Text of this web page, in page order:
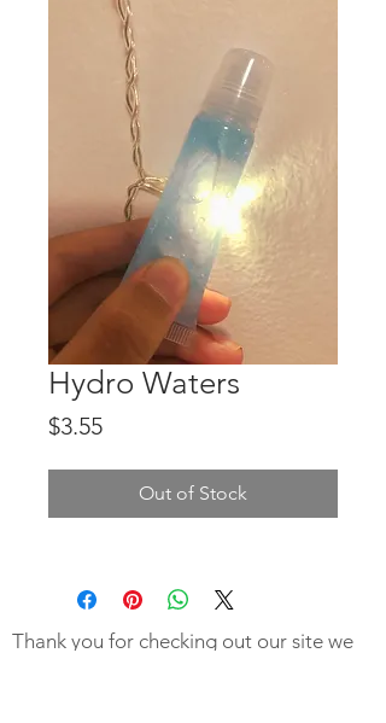
Hydro Waters
$3.55Price
Out of Stock
Thank you for checking out our site we